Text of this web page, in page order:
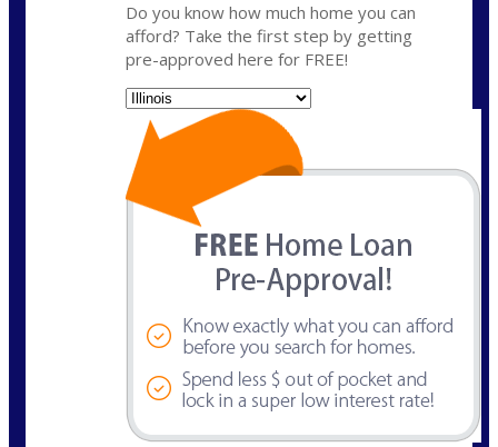
Do you know how much home you can
afford? Take the first step by getting
pre-approved here for FREE!